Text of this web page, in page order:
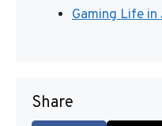
Gaming Life in
Share